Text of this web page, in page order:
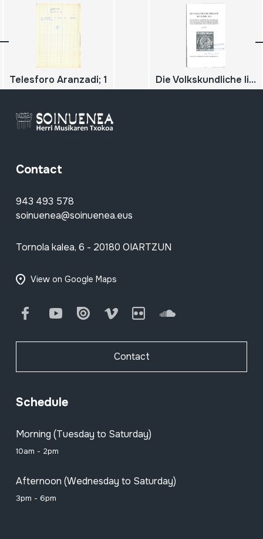
Telesforo Aranzadi; 1 Die Volkskundliche literatur des Jahres 1911
Contact
943 493 578
soinuenea@soinuenea.eus
Tornola kalea, 6 - 20180 OIARTZUN
View on Google Maps
FacebookYoutube Issuu Vimeo Flickr SoundCloud
Contact
Schedule
Morning (Tuesday to Saturday)
10am - 2pm
Afternoon (Wednesday to Saturday)
3pm - 6pm